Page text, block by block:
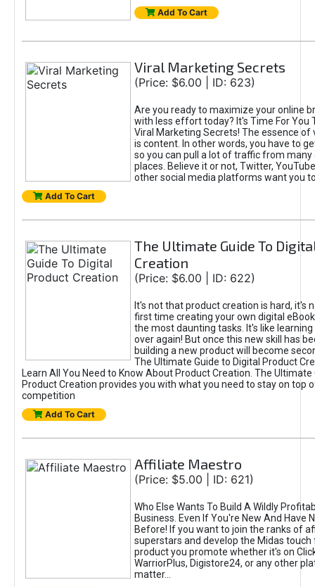
Add To Cart
Viral Marketing Secrets
(Price: $6.00 | ID: 623)
Are you ready to maximize your online
with less effort today? It's Time For You
Viral Marketing Secrets! The essence of
is content. In other words, you have to
so you can pull a lot of traffic from
places. Believe it or not, Twitter,
other social media platforms want you
Add To Cart
The Ultimate Guide To
Creation
(Price: $6.00 | ID: 622)
It's not that product creation is hard, it's
first time creating your own digital
the most daunting tasks. It's like learning
over again! But once this new skill has
building a new product will become
The Ultimate Guide to Digital Product
Learn All You Need to Know About Product Creation. The Ultimate
Product Creation provides you with what you need to stay on top
competition
Add To Cart
Affiliate Maestro
(Price: $5.00 | ID: 621)
Who Else Wants To Build A Wildly
Business. Even If You're New And Have
Before! If you want to join the ranks of
superstars and develop the Midas touch
product you promote whether it's on
WarriorPlus, Digistore24, or any other
matter...